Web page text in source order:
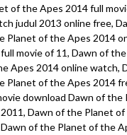
of the Apes 2014 full
judul 2013 online free,
Planet of the Apes 2014
movie of 11, Dawn of
Apes 2014 online watch,
Planet of the Apes 2014
download Dawn of
Dawn of the Planet
of the Planet of the